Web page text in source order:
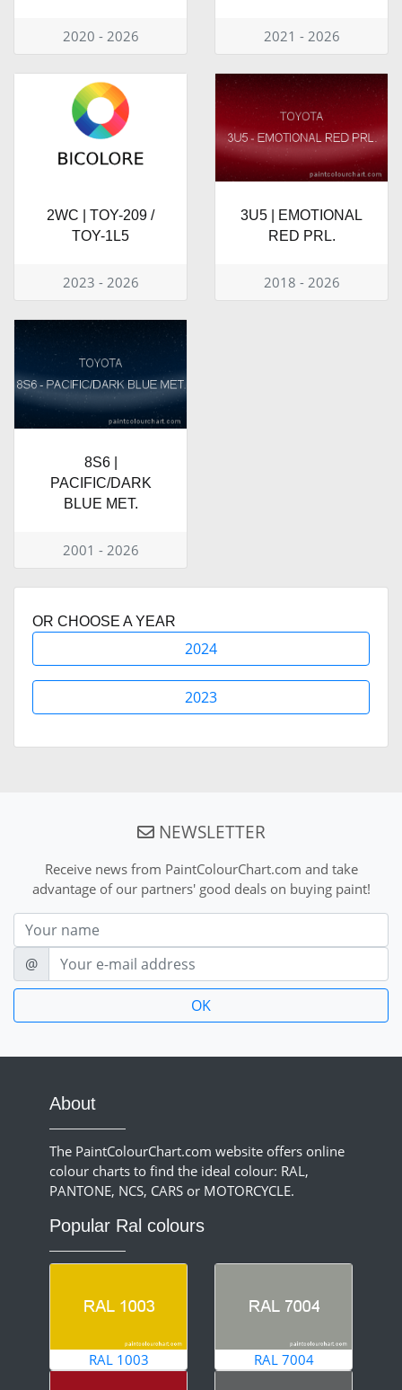
2020 - 2026 2021 - 2026
2WC | TOY-209 /
TOY-1L5
2023 - 2026
3U5 | EMOTIONAL
RED PRL.
2018 - 2026
8S6 |
PACIFIC/DARK
BLUE MET.
2001 - 2026
OR CHOOSE A YEAR
2024
2023
NEWSLETTER
Receive news from PaintColourChart.com and take
advantage of our partners' good deals on buying paint!
Nom
E-mail
@
About
The PaintColourChart.com website offers online
colour charts to find the ideal colour: RAL,
PANTONE, NCS, CARS or MOTORCYCLE.
Popular Ral colours
RAL 1003 RAL 7004